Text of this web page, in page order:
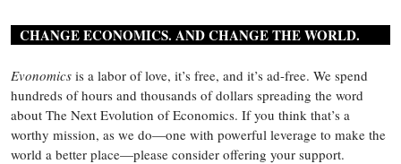
CHANGE ECONOMICS. AND CHANGE THE WORLD.
Evonomics is a labor of love, it’s free, and it’s ad-free. We spend
hundreds of hours and thousands of dollars spreading the word
about The Next Evolution of Economics. If you think that’s a
worthy mission, as we do—one with powerful leverage to make the
world a better place—please consider offering your support.